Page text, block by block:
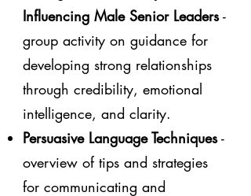
Influencing Male Senior Leaders-
group activity on guidance for
developing strong relationships
through credibility, emotional
intelligence, and clarity.
Persuasive Language Techniques-
overview of tips and strategies
for communicating and